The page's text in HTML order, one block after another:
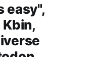
easy",